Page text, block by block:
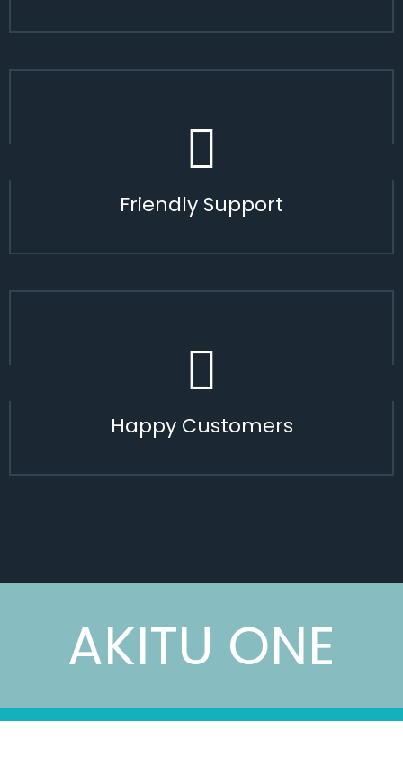
Friendly Support
Happy Customers
AKITU ONE